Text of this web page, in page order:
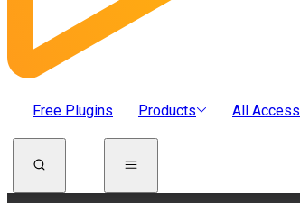
Free Plugins Products All Access